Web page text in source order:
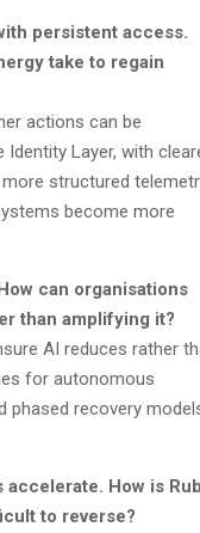
persistent access.
take to regain
actions can be
Layer, with
structured
become more
can organisations
than amplifying it?
AI reduces rather
for autonomous
phased recovery
How is
to reverse?